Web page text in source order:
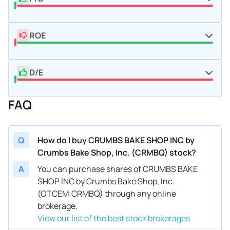
ROE
D/E
FAQ
Q
How do I buy CRUMBS BAKE SHOP INC by
Crumbs Bake Shop, Inc. (CRMBQ) stock?
A
You can purchase shares of CRUMBS BAKE
SHOP INC by Crumbs Bake Shop, Inc.
(OTCEM:CRMBQ) through any online
brokerage.
View our list of the best stock brokerages